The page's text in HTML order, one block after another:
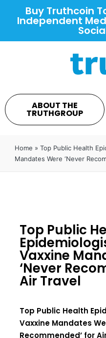
Buy Truthcoin
Independent
ABOUT THE
TRUTHGROUP
Home » Top Public Health
Mandates Were ‘Never
Top Public
Vaxxine
‘Never
Air Travel
Top Public Health
Vaxxine Mandates
Recommended’ for